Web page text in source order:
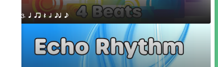
3. q qr Q h eq e